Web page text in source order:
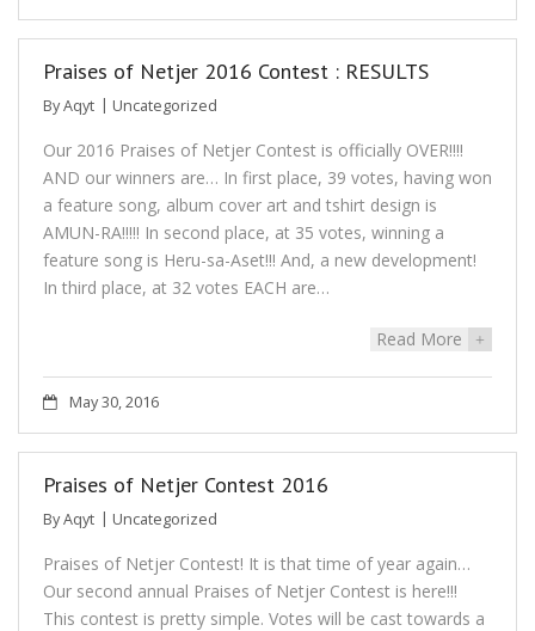
Praises of Netjer 2016 Contest : RESULTS
ByAqyt Uncategorized
Our 2016 Praises of Netjer Contest is officially OVER!!!!
AND our winners are… In first place, 39 votes, having won
a feature song, album cover art and tshirt design is
AMUN-RA!!!!! In second place, at 35 votes, winning a
feature song is Heru-sa-Aset!!! And, a new development!
In third place, at 32 votes EACH are…
Read More +
May 30, 2016
Praises of Netjer Contest 2016
ByAqyt Uncategorized
Praises of Netjer Contest! It is that time of year again…
Our second annual Praises of Netjer Contest is here!!!
This contest is pretty simple. Votes will be cast towards a